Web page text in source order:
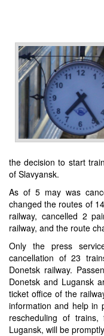
the decision to start
of Slavyansk.
As of 5 may was
changed the routes of
railway, cancelled 2
railway, and the route
Only the press
cancellation of 23
Donetsk railway.
Donetsk and Lugansk
ticket office of the
information and help in
rescheduling of
Lugansk, will be